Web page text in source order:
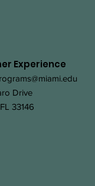
Experience
Drive
33146